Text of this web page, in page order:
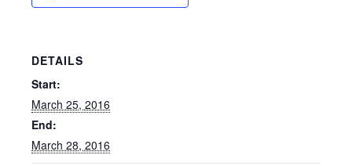
DETAILS
Start:
March 25, 2016
End:
March 28, 2016